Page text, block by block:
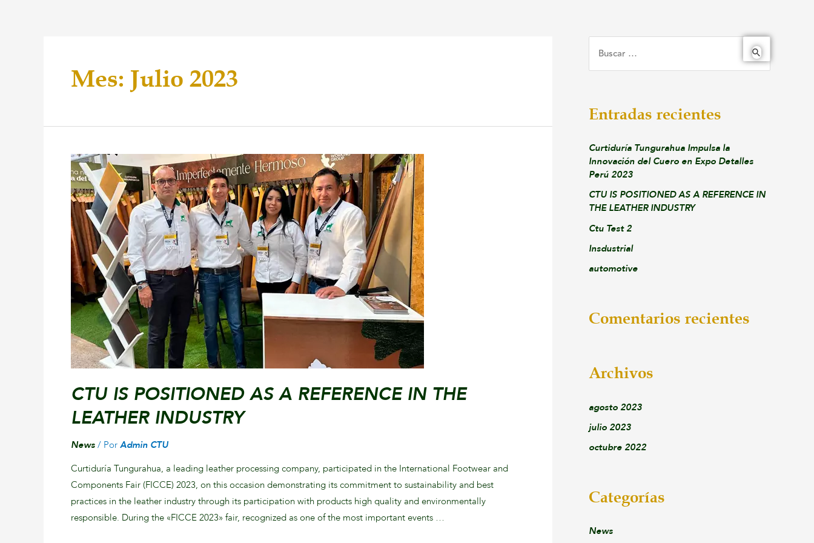
Mes: Julio 2023
CTU IS POSITIONED AS A REFERENCE IN THE
LEATHER INDUSTRY
News / Por Admin CTU
Curtiduría Tungurahua, a leading leather processing company, participated in the International Footwear and
Components Fair (FICCE) 2023, on this occasion demonstrating its commitment to sustainability and best
practices in the leather industry through its participation with products high quality and environmentally
responsible. During the «FICCE 2023» fair, recognized as one of the most important events …
Entradas recientes
Curtiduría Tungurahua Impulsa la
Innovación del Cuero en Expo Detalles
Perú 2023
CTU IS POSITIONED AS A REFERENCE IN
THE LEATHER INDUSTRY
Ctu Test 2
Insdustrial
automotive
Comentarios recientes
Archivos
agosto 2023
julio 2023
octubre 2022
Categorías
News